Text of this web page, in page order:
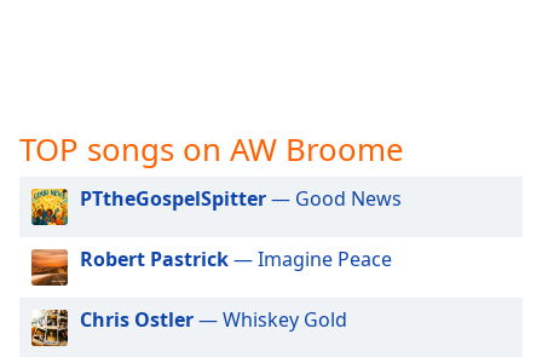
captions
off
selected
Track
in-
Picture
TOP songs on AW Broome
PTtheGospelSpitter— Good News
Robert Pastrick— Imagine Peace
Chris Ostler— Whiskey Gold